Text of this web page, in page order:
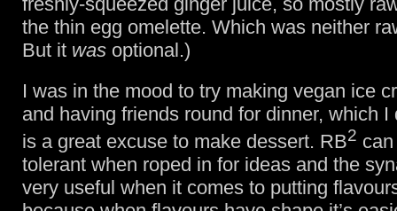
the thin egg omelette. Which was neither
But it was optional.)
I was in the mood to try making vegan ice
and having friends round for dinner, which I
is a great excuse to make dessert. RB2
tolerant when roped in for ideas and the
very useful when it comes to putting